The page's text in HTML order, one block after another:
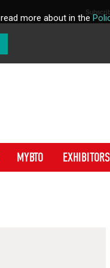
MYBTO EXHIBITORS
more about in the